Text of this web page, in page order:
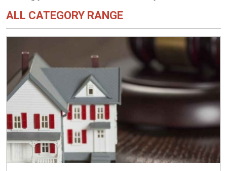
ALL CATEGORY RANGE